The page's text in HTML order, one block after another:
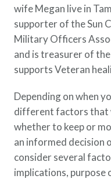
wife Megan live in
supporter of the Sun
Military Officers
and is treasurer of
supports Veteran
Depending on when
different factors that
whether to keep or
an informed decision
consider several
implications, purpose